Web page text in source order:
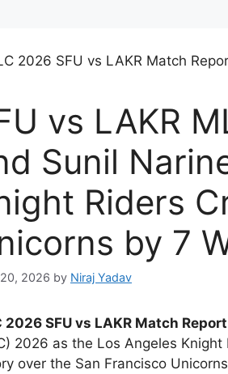
vs LAKR
Sunil
Riders
by 7
2026 by Niraj Yadav
2026 SFU vs LAKR Match
2026 as the Los Angeles
over the San Francisco